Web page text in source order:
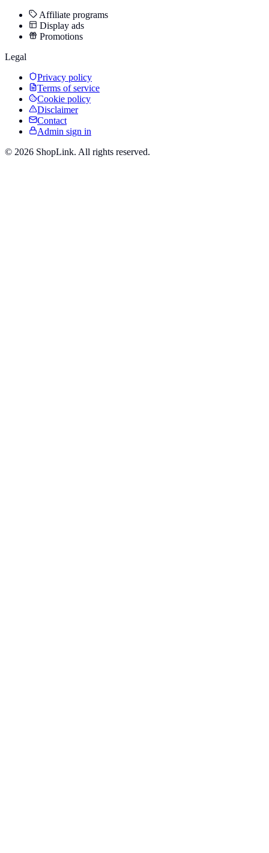
Affiliate programs
Display ads
Promotions
Legal
Privacy policy
Terms of service
Cookie policy
Disclaimer
Contact
Admin sign in
© 2026 ShopLink. All rights reserved.